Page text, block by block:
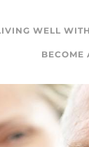
WELL
BECOME